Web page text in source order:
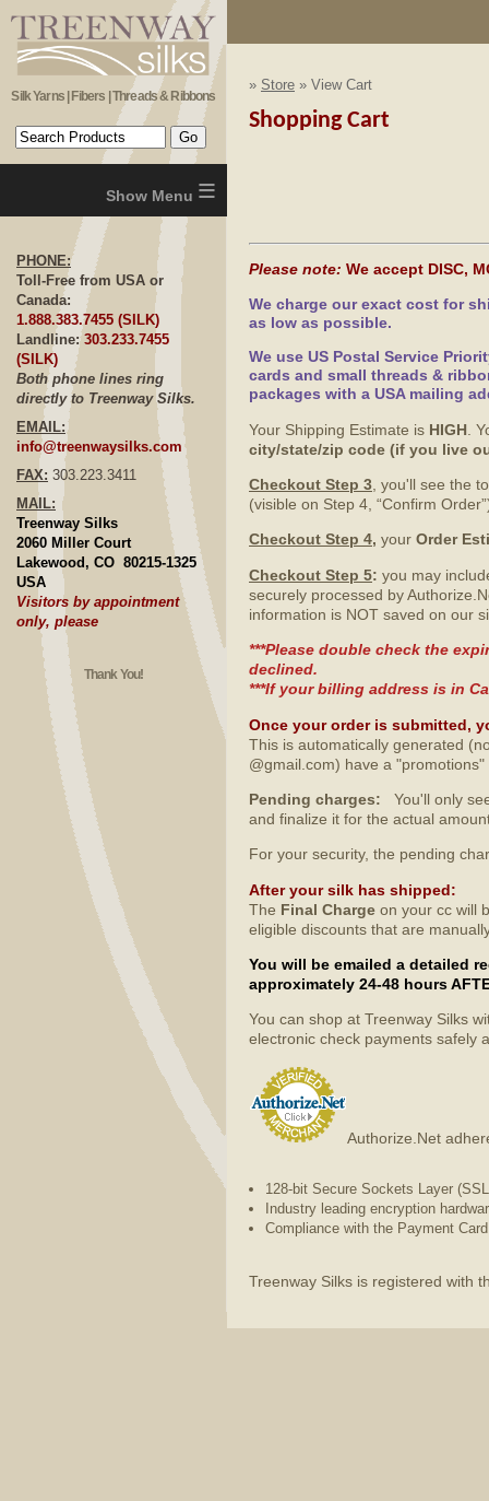
Silk Yarns | Fibers | Threads & Ribbons
≡
PHONE:
Toll-Free from USA or
Canada:
1.888.383.7455 (SILK)
Landline: 303.233.7455
(SILK)
Both phone lines ring
directly to Treenway Silks.
EMAIL:
info@treenwaysilks.com
FAX: 303.223.3411
MAIL:
Treenway Silks
2060 Miller Court
Lakewood, CO 80215-1325
USA
Visitors by appointment
only, please
Thank You!
» Store » View Cart
Shopping Cart
Please note: We accept DISC,
We charge our exact cost for
as low as possible.
We use US Postal Service
cards and small threads &
packages with a USA mailing
Your Shipping Estimate is HIGH .
city/state/zip code (if you live
Checkout Step 3 , you'll see the
(visible on Step 4, “Confirm
Checkout Step 4, your Order
Checkout Step 5: you may
securely processed by
information is NOT saved on our
***Please double check the
declined.
***If your billing address is in
Once your order is submitted,
This is automatically generated
@gmail.com) have a
Pending charges:
You'll only
and finalize it for the actual
For your security, the pending
After your silk has shipped:
The Final Charge on your cc will
eligible discounts that are
You will be emailed a detailed
approximately 24-48 hours
You can shop at Treenway Silks
electronic check payments safely
Authorize.Net
128-bit Secure Sockets Layer
Industry leading encryption
Compliance with the Payment
Treenway Silks is registered with